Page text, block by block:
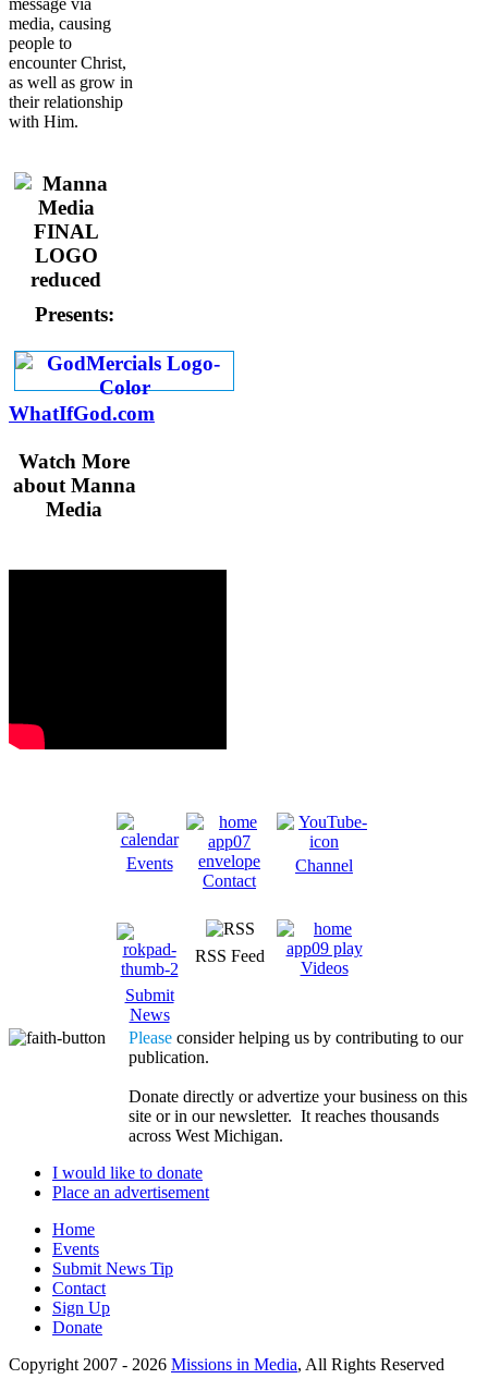
message via
media, causing
people to
encounter Christ,
as well as grow in
their relationship
with Him.
Presents:
WhatIfGod.com
Watch More
about Manna
Media
Events
Contact
Channel
Submit
News
RSS Feed
Videos
Please consider helping us by contributing to our
publication.
Donate directly or advertize your business on this
site or in our newsletter. It reaches thousands
across West Michigan.
I would like to donate
Place an advertisement
Home
Events
Submit News Tip
Contact
Sign Up
Donate
Copyright 2007 - 2026 Missions in Media, All Rights Reserved